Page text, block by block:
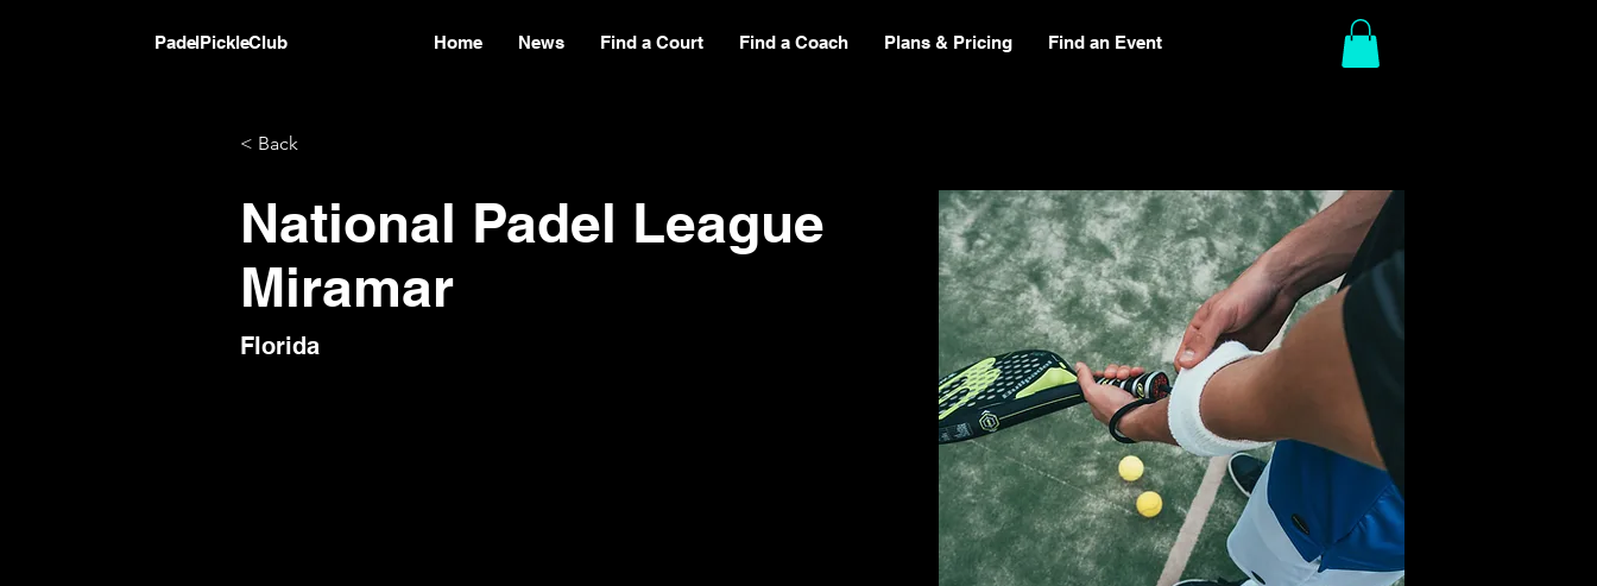
PadelPickleClub Home News Find a Court Find a Coach Plans & Pricing Find an Event
< Back
National Padel League
Miramar
Florida